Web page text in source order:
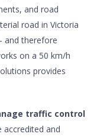
and road
road in Victoria
and therefore
on a 50 km/h
provides
traffic control
accredited and